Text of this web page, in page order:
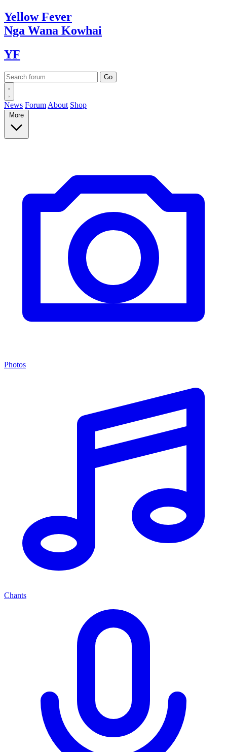
YellowFever
Nga Wana Kowhai
YF
News Forum About Shop
More
Photos
Chants